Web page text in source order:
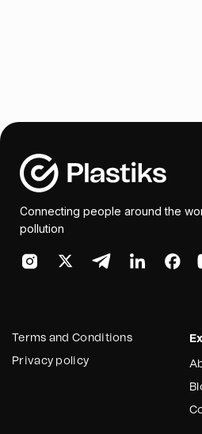
Connecting people around the
pollution
Terms and Conditions
Privacy policy